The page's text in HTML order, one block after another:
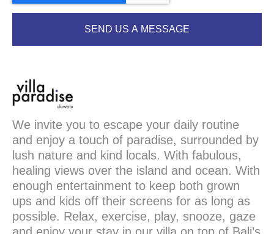
SEND US A MESSAGE
We invite you to escape your daily routine
and enjoy a touch of paradise, surrounded by
lush nature and kind locals. With fabulous,
healing views over the island and ocean. With
enough entertainment to keep both grown
ups and kids off their screens for as long as
possible. Relax, exercise, play, snooze, gaze